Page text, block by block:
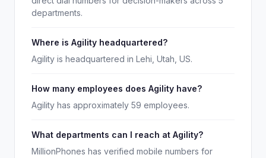
departments.
Where is Agility headquartered?
Agility is headquartered in Lehi, Utah, US.
How many employees does Agility have?
Agility has approximately 59 employees.
What departments can I reach at Agility?
MillionPhones has verified mobile numbers for